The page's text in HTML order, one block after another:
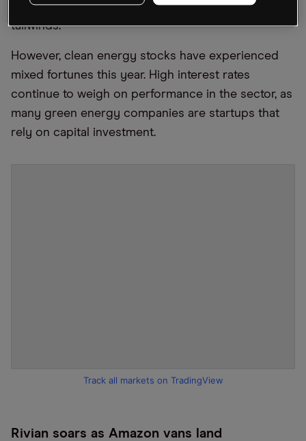
as PBW, could see positive movement from policy
tailwinds.
However, clean energy stocks have experienced
mixed fortunes this year. High interest rates
continue to weigh on performance in the sector, as
many green energy companies are startups that
rely on capital investment.
Track all markets on TradingView
Rivian soars as Amazon vans land